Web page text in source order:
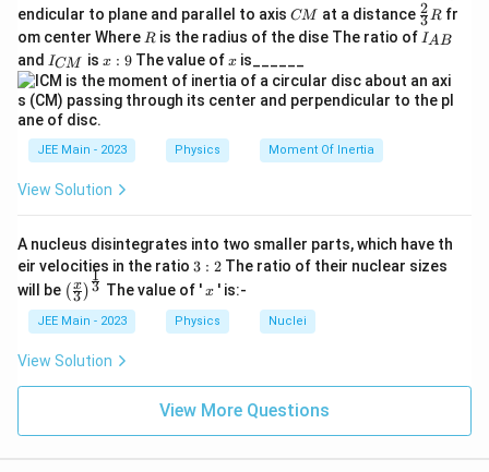
M
}
{A
B}
endicular to plane and parallel to axis C
CM at a distance \fr
ac
{2}
R
3
2Rfr
om center Where R
R is the radius of the dise The ratio of I
_
A
B
IAB
and I
_
{
C
M
}
ICM isx:
9
x : 9The value ofx
xis______
JEE Main - 2023 Physics Moment Of Inertia
View Solution
A nucleus disintegrates into two smaller parts, which have th
eir velocities in the ratio 3:
2
3 : 2The ratio of their nuclear sizes
will be \left
(\fra
c{x}
{3}
\rig
ht)^
{\fr
{3}}
(3
x )3
1
The value of 'x
x ' is:-
JEE Main - 2023 Physics Nuclei
View Solution
View More Questions